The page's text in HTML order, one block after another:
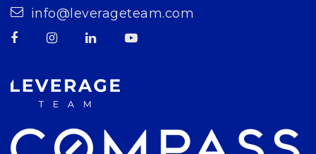
info@leverageteam.com